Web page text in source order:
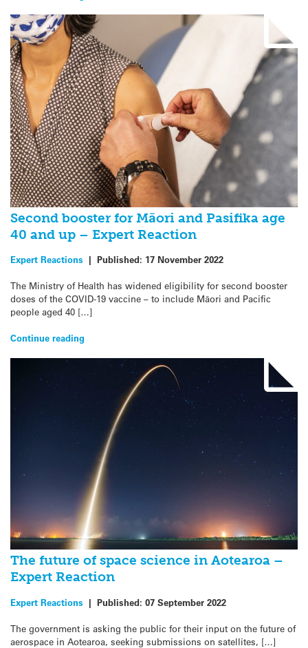
Second booster for Māori and Pasifika age
40 and up – Expert Reaction
Expert Reactions | Published: 17 November 2022
The Ministry of Health has widened eligibility for second booster
doses of the COVID-19 vaccine – to include Māori and Pacific
people aged 40 […]
Continue reading
The future of space science in Aotearoa –
Expert Reaction
Expert Reactions | Published: 07 September 2022
The government is asking the public for their input on the future of
aerospace in Aotearoa, seeking submissions on satellites, […]